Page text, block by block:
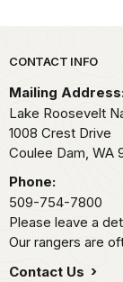
Park
CONTACT INFO
Mailing
Lake Roosevelt
1008 Crest Drive
Coulee Dam, WA
Phone:
509-754-7800
Please leave a
Our rangers are
Contact Us